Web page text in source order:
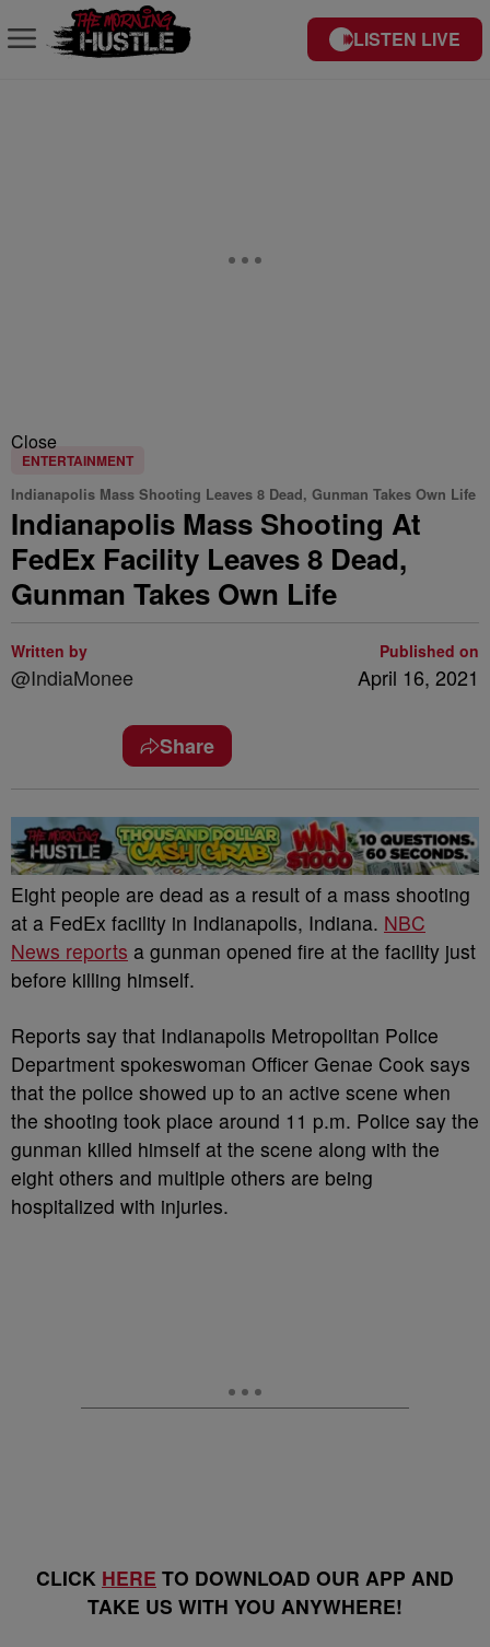
LISTEN LIVE
Close
ENTERTAINMENT
Indianapolis Mass Shooting Leaves 8 Dead, Gunman Takes Own Life
Indianapolis Mass Shooting At
FedEx Facility Leaves 8 Dead,
Gunman Takes Own Life
Written by
@IndiaMonee
Published on
April 16, 2021
Share
Eight people are dead as a result of a mass shooting
at a FedEx facility in Indianapolis, Indiana. NBC
News reports a gunman opened fire at the facility just
before killing himself.
Reports say that Indianapolis Metropolitan Police
Department spokeswoman Officer Genae Cook says
that the police showed up to an active scene when
the shooting took place around 11 p.m. Police say the
gunman killed himself at the scene along with the
eight others and multiple others are being
hospitalized with injuries.
CLICK HERE TO DOWNLOAD OUR APP AND
TAKE US WITH YOU ANYWHERE!